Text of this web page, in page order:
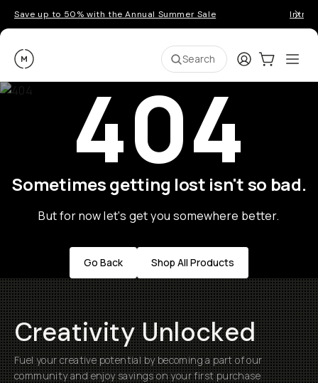
Save up to 50% with the Annual Summer Sale
Moment Search LoginCart:0
404
Sometimes getting lost isn't so bad.
But for now let's get you somewhere better.
Go Back Shop All Products
Creativity Unlocked
Fuel your creative potential by becoming a part of our
community and enjoy savings on your first purchase